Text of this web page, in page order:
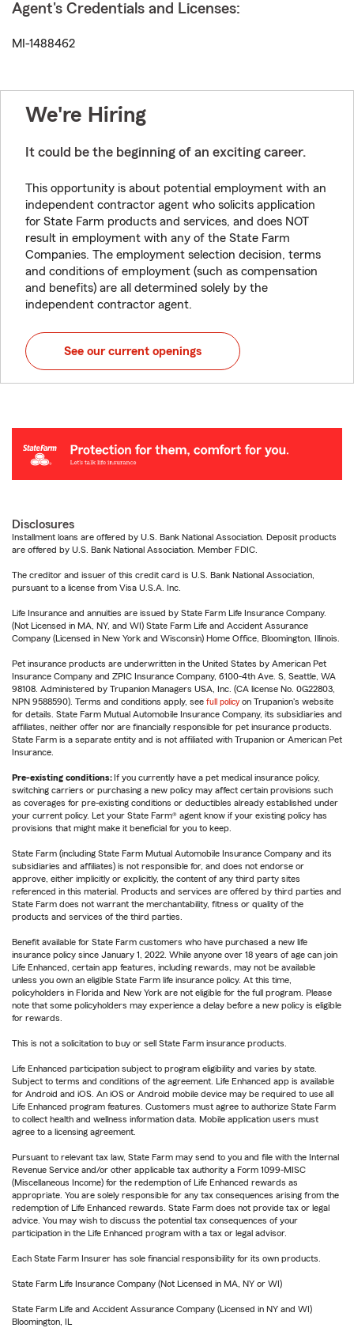
Agent's Credentials and Licenses:
MI-1488462
We're Hiring
It could be the beginning of an exciting career.
This opportunity is about potential employment with an
independent contractor agent who solicits application
for State Farm products and services, and does NOT
result in employment with any of the State Farm
Companies. The employment selection decision, terms
and conditions of employment (such as compensation
and benefits) are all determined solely by the
independent contractor agent.
See our current openings
Disclosures
Installment loans are offered by U.S. Bank National Association. Deposit products
are offered by U.S. Bank National Association. Member FDIC.
The creditor and issuer of this credit card is U.S. Bank National Association,
pursuant to a license from Visa U.S.A. Inc.
Life Insurance and annuities are issued by State Farm Life Insurance Company.
(Not Licensed in MA, NY, and WI) State Farm Life and Accident Assurance
Company (Licensed in New York and Wisconsin) Home Office, Bloomington, Illinois.
Pet insurance products are underwritten in the United States by American Pet
Insurance Company and ZPIC Insurance Company, 6100-4th Ave. S, Seattle, WA
98108. Administered by Trupanion Managers USA, Inc. (CA license No. 0G22803,
NPN 9588590). Terms and conditions apply, see full policy on Trupanion's website
for details. State Farm Mutual Automobile Insurance Company, its subsidiaries and
affiliates, neither offer nor are financially responsible for pet insurance products.
State Farm is a separate entity and is not affiliated with Trupanion or American Pet
Insurance.
Pre-existing conditions:If you currently have a pet medical insurance policy,
switching carriers or purchasing a new policy may affect certain provisions such
as coverages for pre-existing conditions or deductibles already established under
your current policy. Let your State Farm® agent know if your existing policy has
provisions that might make it beneficial for you to keep.
State Farm (including State Farm Mutual Automobile Insurance Company and its
subsidiaries and affiliates) is not responsible for, and does not endorse or
approve, either implicitly or explicitly, the content of any third party sites
referenced in this material. Products and services are offered by third parties and
State Farm does not warrant the merchantability, fitness or quality of the
products and services of the third parties.
Benefit available for State Farm customers who have purchased a new life
insurance policy since January 1, 2022. While anyone over 18 years of age can join
Life Enhanced, certain app features, including rewards, may not be available
unless you own an eligible State Farm life insurance policy. At this time,
policyholders in Florida and New York are not eligible for the full program. Please
note that some policyholders may experience a delay before a new policy is eligible
for rewards.
This is not a solicitation to buy or sell State Farm insurance products.
Life Enhanced participation subject to program eligibility and varies by state.
Subject to terms and conditions of the agreement. Life Enhanced app is available
for Android and iOS. An iOS or Android mobile device may be required to use all
Life Enhanced program features. Customers must agree to authorize State Farm
to collect health and wellness information data. Mobile application users must
agree to a licensing agreement.
Pursuant to relevant tax law, State Farm may send to you and file with the Internal
Revenue Service and/or other applicable tax authority a Form 1099-MISC
(Miscellaneous Income) for the redemption of Life Enhanced rewards as
appropriate. You are solely responsible for any tax consequences arising from the
redemption of Life Enhanced rewards. State Farm does not provide tax or legal
advice. You may wish to discuss the potential tax consequences of your
participation in the Life Enhanced program with a tax or legal advisor.
Each State Farm Insurer has sole financial responsibility for its own products.
State Farm Life Insurance Company (Not Licensed in MA, NY or WI)
State Farm Life and Accident Assurance Company (Licensed in NY and WI)
Bloomington, IL